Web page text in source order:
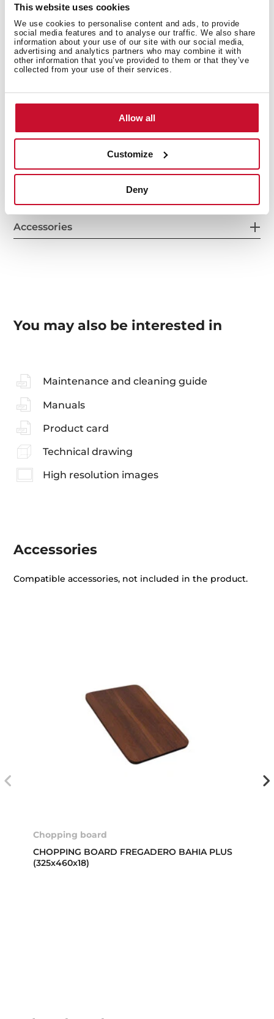
This website uses cookies
We use cookies to personalise content and ads, to provide
social media features and to analyse our traffic. We also share
information about your use of our site with our social media,
advertising and analytics partners who may combine it with
other information that you’ve provided to them or that they’ve
collected from your use of their services.
Allow all
Customize
Deny
Others
Secondary Bowl
Accessories
You may also be interested in
Maintenance and cleaning guide
Manuals
Product card
Technical drawing
High resolution images
Accessories
Compatible accessories, not included in the product.
Chopping board
CHOPPING BOARD FREGADERO BAHIA PLUS
(325x460x18)